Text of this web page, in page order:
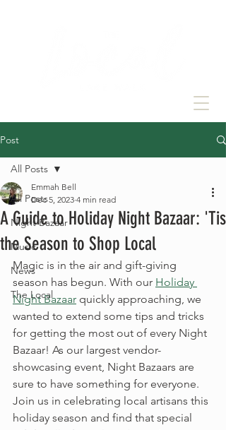
Post
All Posts
Night Bazaar
Music
News
The Local
All Posts
A Guide to Holiday Night Bazaar: 'Tis
the Season to Shop Local
Emmah Bell
Dec 5, 2023 4 min read
Magic is in the air and gift-giving
season has begun. With our Holiday
Night Bazaar quickly approaching, we
wanted to extend some tips and tricks
for getting the most out of every Night
Bazaar! As our largest vendor-
showcasing event, Night Bazaars are
sure to have something for everyone.
Join us in celebrating local artisans this
holiday season and find that special